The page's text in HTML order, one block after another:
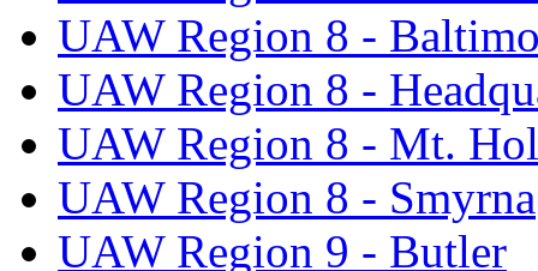
UAW Region 8 -
UAW Region 8 -
UAW Region 8 - Mt.
UAW Region 8 - Smyrna
UAW Region 9 - Butler